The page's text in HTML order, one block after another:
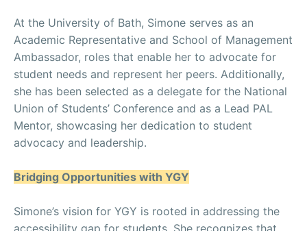
At the University of Bath, Simone serves as an
Academic Representative and School of Management
Ambassador, roles that enable her to advocate for
student needs and represent her peers. Additionally,
she has been selected as a delegate for the National
Union of Students’ Conference and as a Lead PAL
Mentor, showcasing her dedication to student
advocacy and leadership.
Bridging Opportunities with YGY
Simone’s vision for YGY is rooted in addressing the
accessibility gap for students. She recognizes that